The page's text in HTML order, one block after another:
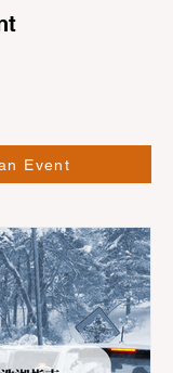
Event